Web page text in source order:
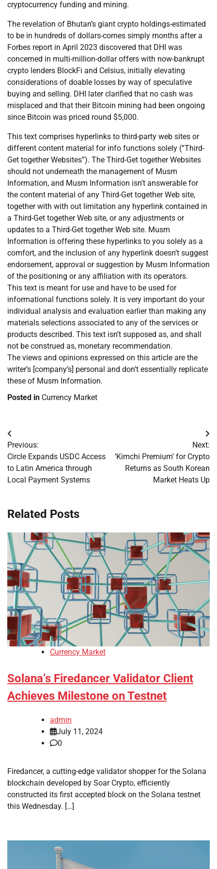
cryptocurrency funding and mining.
The revelation of Bhutan’s giant crypto holdings-estimated
to be in hundreds of dollars-comes simply months after a
Forbes report in April 2023 discovered that DHI was
concerned in multi-million-dollar offers with now-bankrupt
crypto lenders BlockFi and Celsius, initially elevating
considerations of doable losses by way of speculative
buying and selling. DHI later clarified that no cash was
misplaced and that their Bitcoin mining had been ongoing
since Bitcoin was priced round $5,000.
This text comprises hyperlinks to third-party web sites or
different content material for info functions solely (“Third-
Get together Websites”). The Third-Get together Websites
should not underneath the management of Musm
Information, and Musm Information isn’t answerable for
the content material of any Third-Get together Web site,
together with with out limitation any hyperlink contained in
a Third-Get together Web site, or any adjustments or
updates to a Third-Get together Web site. Musm
Information is offering these hyperlinks to you solely as a
comfort, and the inclusion of any hyperlink doesn’t suggest
endorsement, approval or suggestion by Musm Information
of the positioning or any affiliation with its operators.
This text is meant for use and have to be used for
informational functions solely. It is very important do your
individual analysis and evaluation earlier than making any
materials selections associated to any of the services or
products described. This text isn’t supposed as, and shall
not be construed as, monetary recommendation.
The views and opinions expressed on this article are the
writer’s [company’s] personal and don’t essentially replicate
these of Musm Information.
Posted in Currency Market
Post
navigation
Previous:
Circle Expands USDC Access
to Latin America through
Local Payment Systems
Next:
‘Kimchi Premium’ for Crypto
Returns as South Korean
Market Heats Up
Related Posts
Currency Market
Solana’s Firedancer Validator Client
Achieves Milestone on Testnet
admin
July 11, 2024
0
Firedancer, a cutting-edge validator shopper for the Solana
blockchain developed by Soar Crypto, efficiently
constructed its first accepted block on the Solana testnet
this Wednesday. […]